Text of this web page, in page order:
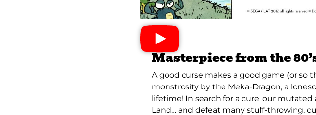
Masterpiece from the
A good curse makes a good game (or so
monstrosity by the Meka-Dragon, a
lifetime! In search for a cure, our
Land… and defeat many stuff-throwing,